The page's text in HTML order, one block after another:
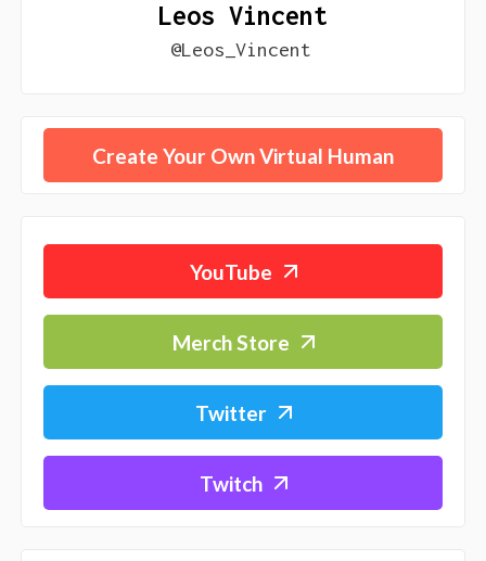
Leos Vincent
@Leos_Vincent
Create Your Own Virtual Human
YouTube
Merch Store
Twitter
Twitch